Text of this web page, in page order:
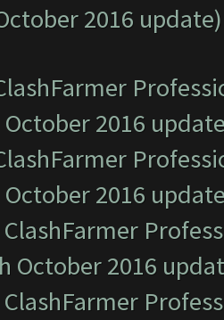
2016 update)
2016
2016
ClashFarmer
October 2016
ClashFarmer